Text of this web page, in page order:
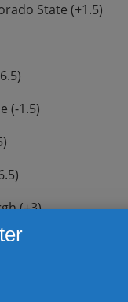
State (+1.5)
(-1.5)
(+3)